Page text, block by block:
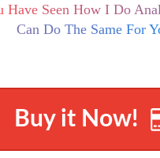
Have Seen How I Do
Can Do The Same For
Buy it Now!